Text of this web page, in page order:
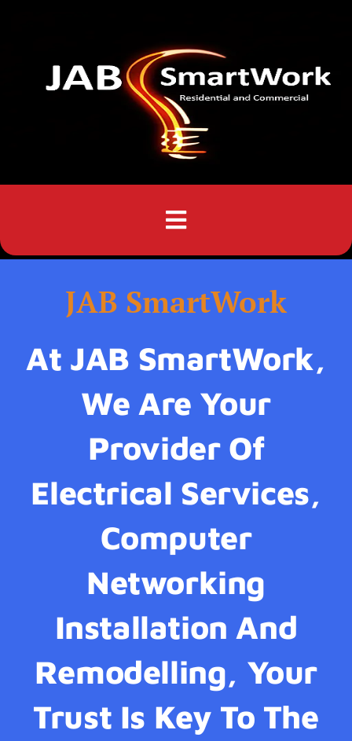
Menu
JAB SmartWork
At JAB SmartWork,
We Are Your
Provider Of
Electrical Services,
Computer
Networking
Installation And
Remodelling, Your
Trust Is Key To The